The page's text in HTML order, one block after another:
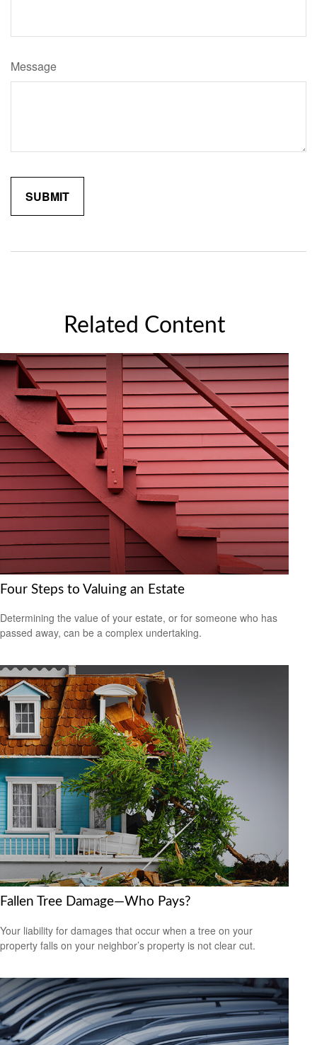
Message
Related Content
Four Steps to Valuing an Estate
Determining the value of your estate, or for someone who has
passed away, can be a complex undertaking.
Fallen Tree Damage—Who Pays?
Your liability for damages that occur when a tree on your
property falls on your neighbor’s property is not clear cut.